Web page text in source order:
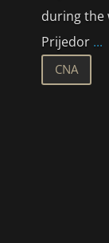
during the
Prijedor ...
CNA